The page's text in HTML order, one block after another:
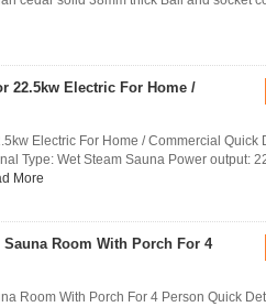
22.5kw Electric For Home /
Electric For Home / Commercial Quick
Type: Wet Steam Sauna Power output:
More
Room With Porch For 4
Room With Porch For 4 Person Quick